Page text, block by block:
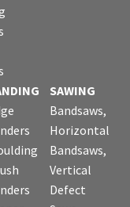
SAWING
Bandsaws,
Horizontal
Bandsaws,
Vertical
Defect